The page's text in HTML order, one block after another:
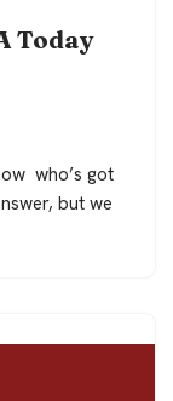
Today
who’s got
but we